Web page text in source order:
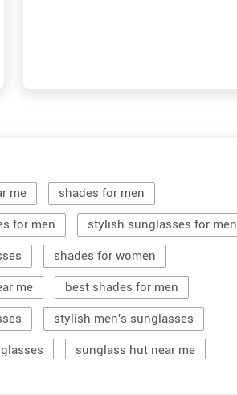
me shades for men
for men stylish sunglasses for men
shades for women
me best shades for men
stylish men's sunglasses
sunglass hut near me